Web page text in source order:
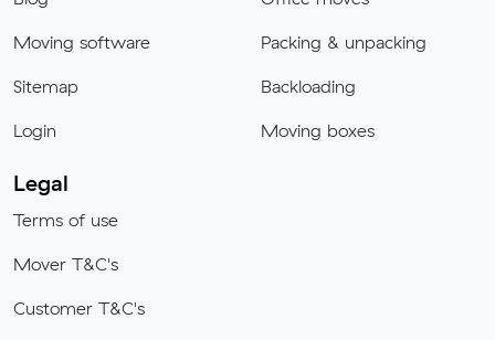
Moving software
Sitemap
Login
Packing & unpacking
Backloading
Moving boxes
Legal
Terms of use
Mover T&C's
Customer T&C's